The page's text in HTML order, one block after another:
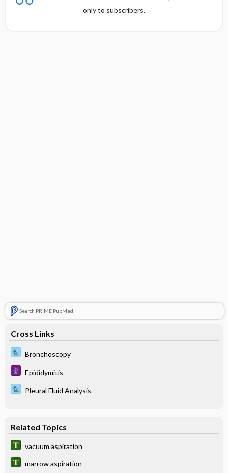
only to subscribers.
Search PRIME PubMed
Cross Links
Bronchoscopy
Epididymitis
Pleural Fluid Analysis
Related Topics
vacuum aspiration
marrow aspiration